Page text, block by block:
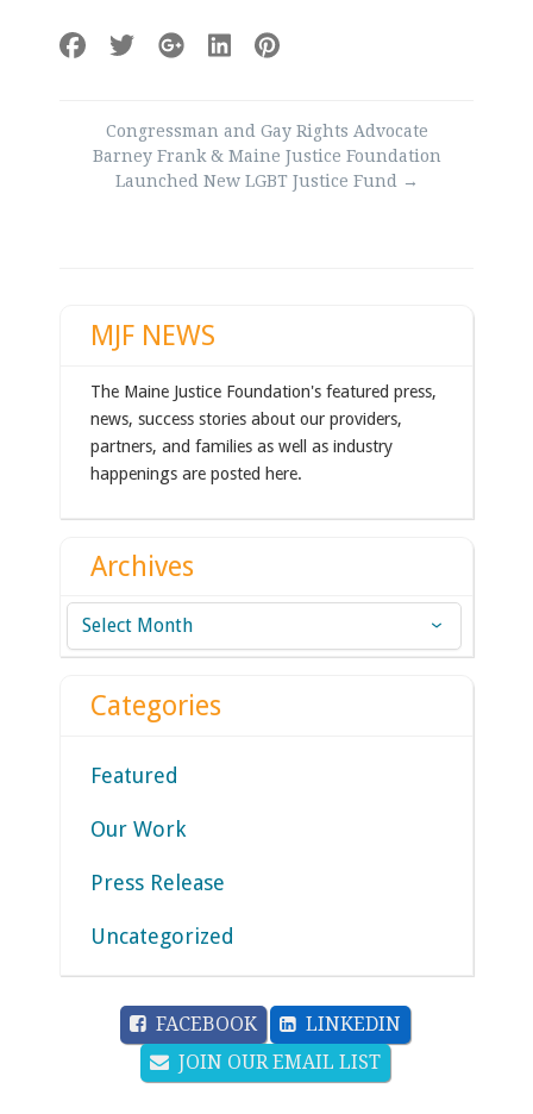
navigation
Congressman and Gay Rights Advocate
Barney Frank & Maine Justice Foundation
Launched New LGBT Justice Fund →
MJF NEWS
The Maine Justice Foundation's featured press,
news, success stories about our providers,
partners, and families as well as industry
happenings are posted here.
Archives
Archives
Categories
Featured
Our Work
Press Release
Uncategorized
FACEBOOK
LINKEDIN
JOIN OUR EMAIL LIST